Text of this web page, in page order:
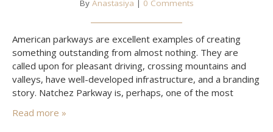
By Anastasiya | 0 Comments
American parkways are excellent examples of creating
something outstanding from almost nothing. They are
called upon for pleasant driving, crossing mountains and
valleys, have well-developed infrastructure, and a branding
story. Natchez Parkway is, perhaps, one of the most
Alabama, and Tennessee.
Read more »